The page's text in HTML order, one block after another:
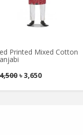
Printed Mixed Cotton
৳3,650